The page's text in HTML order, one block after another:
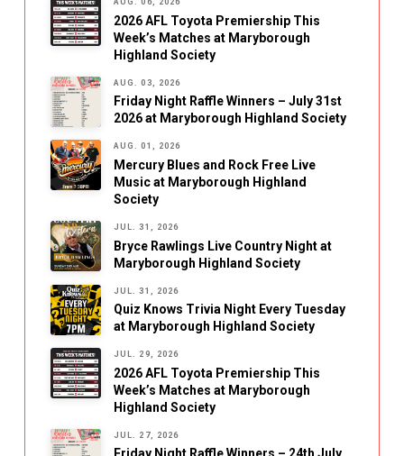
AUG. 06, 2026
2026 AFL Toyota Premiership This
Week’s Matches at Maryborough
Highland Society
AUG. 03, 2026
Friday Night Raffle Winners – July 31st
2026 at Maryborough Highland Society
AUG. 01, 2026
Mercury Blues and Rock Free Live
Music at Maryborough Highland
Society
JUL. 31, 2026
Bryce Rawlings Live Country Night at
Maryborough Highland Society
JUL. 31, 2026
Quiz Knows Trivia Night Every Tuesday
at Maryborough Highland Society
JUL. 29, 2026
2026 AFL Toyota Premiership This
Week’s Matches at Maryborough
Highland Society
JUL. 27, 2026